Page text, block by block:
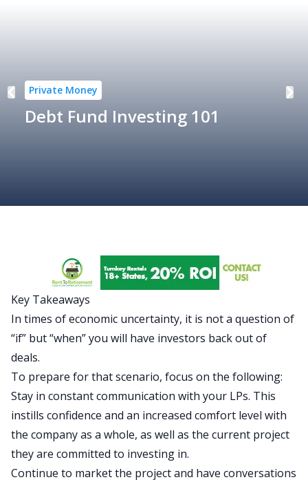
Private Money
Debt Fund Investing 101
Key Takeaways
In times of economic uncertainty, it is not a question of
“if” but “when” you will have investors back out of
deals.
To prepare for that scenario, focus on the following:
Stay in constant communication with your LPs. This
instills confidence and an increased comfort level with
the company as a whole, as well as the current project
they are committed to investing in.
Continue to market the project and have conversations